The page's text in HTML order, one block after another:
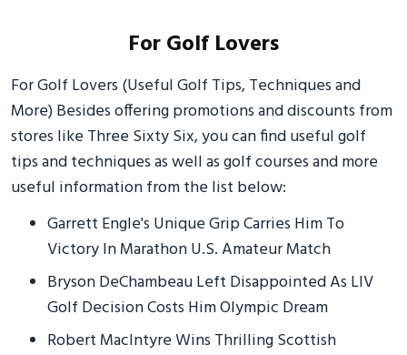
For Golf Lovers
For Golf Lovers (Useful Golf Tips, Techniques and
More) Besides offering promotions and discounts from
stores like Three Sixty Six, you can find useful golf
tips and techniques as well as golf courses and more
useful information from the list below:
Garrett Engle's Unique Grip Carries Him To
Victory In Marathon U.S. Amateur Match
Bryson DeChambeau Left Disappointed As LIV
Golf Decision Costs Him Olympic Dream
Robert MacIntyre Wins Thrilling Scottish